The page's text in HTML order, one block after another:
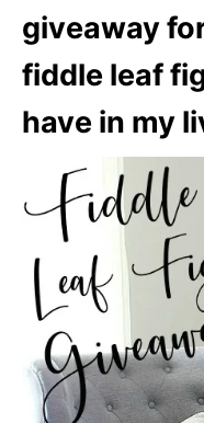
giveaway
fiddle leaf
have in my